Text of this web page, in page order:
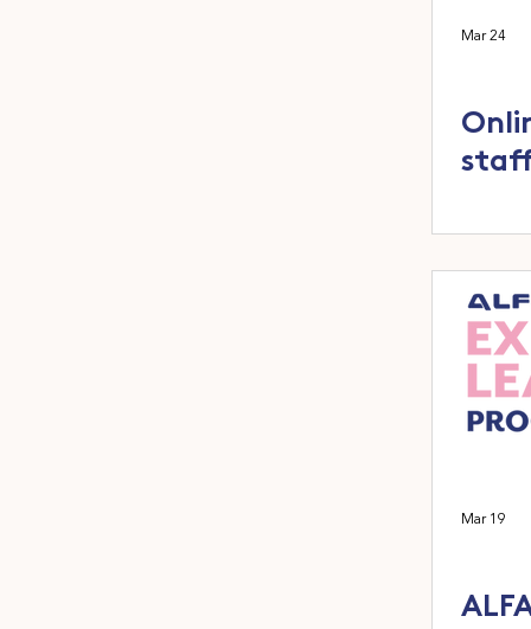
Mar 24
Mar 19